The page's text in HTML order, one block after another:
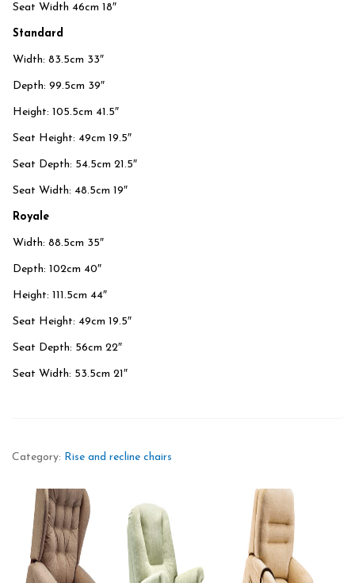
Seat Width 46cm 18″
Standard
Width: 83.5cm 33″
Depth: 99.5cm 39″
Height: 105.5cm 41.5″
Seat Height: 49cm 19.5″
Seat Depth: 54.5cm 21.5″
Seat Width: 48.5cm 19″
Royale
Width: 88.5cm 35″
Depth: 102cm 40″
Height: 111.5cm 44″
Seat Height: 49cm 19.5″
Seat Depth: 56cm 22″
Seat Width: 53.5cm 21″
Category: Rise and recline chairs